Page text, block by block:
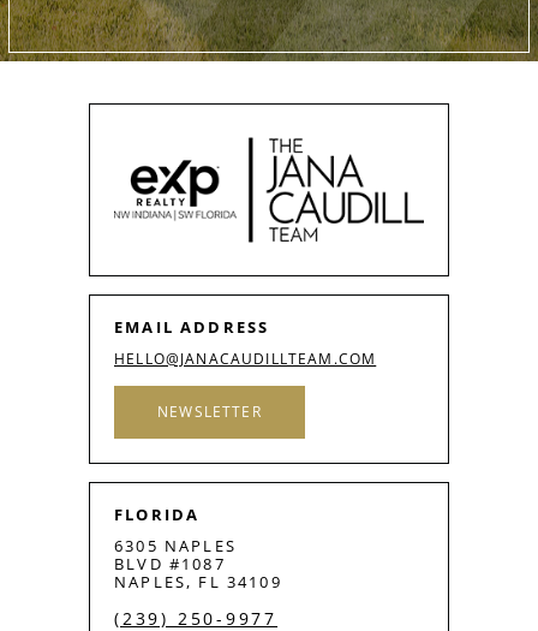
EMAIL ADDRESS
HELLO@JANACAUDILLTEAM.COM
NEWSLETTER
FLORIDA
6305 NAPLES
BLVD #1087
NAPLES, FL 34109
(239) 250-9977